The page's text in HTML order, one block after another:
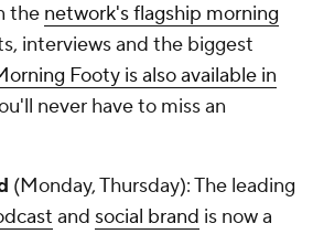
the network's flagship morning
interviews and the biggest
Footy is also available in
never have to miss an
(Monday, Thursday): The leading
and social brand is now a